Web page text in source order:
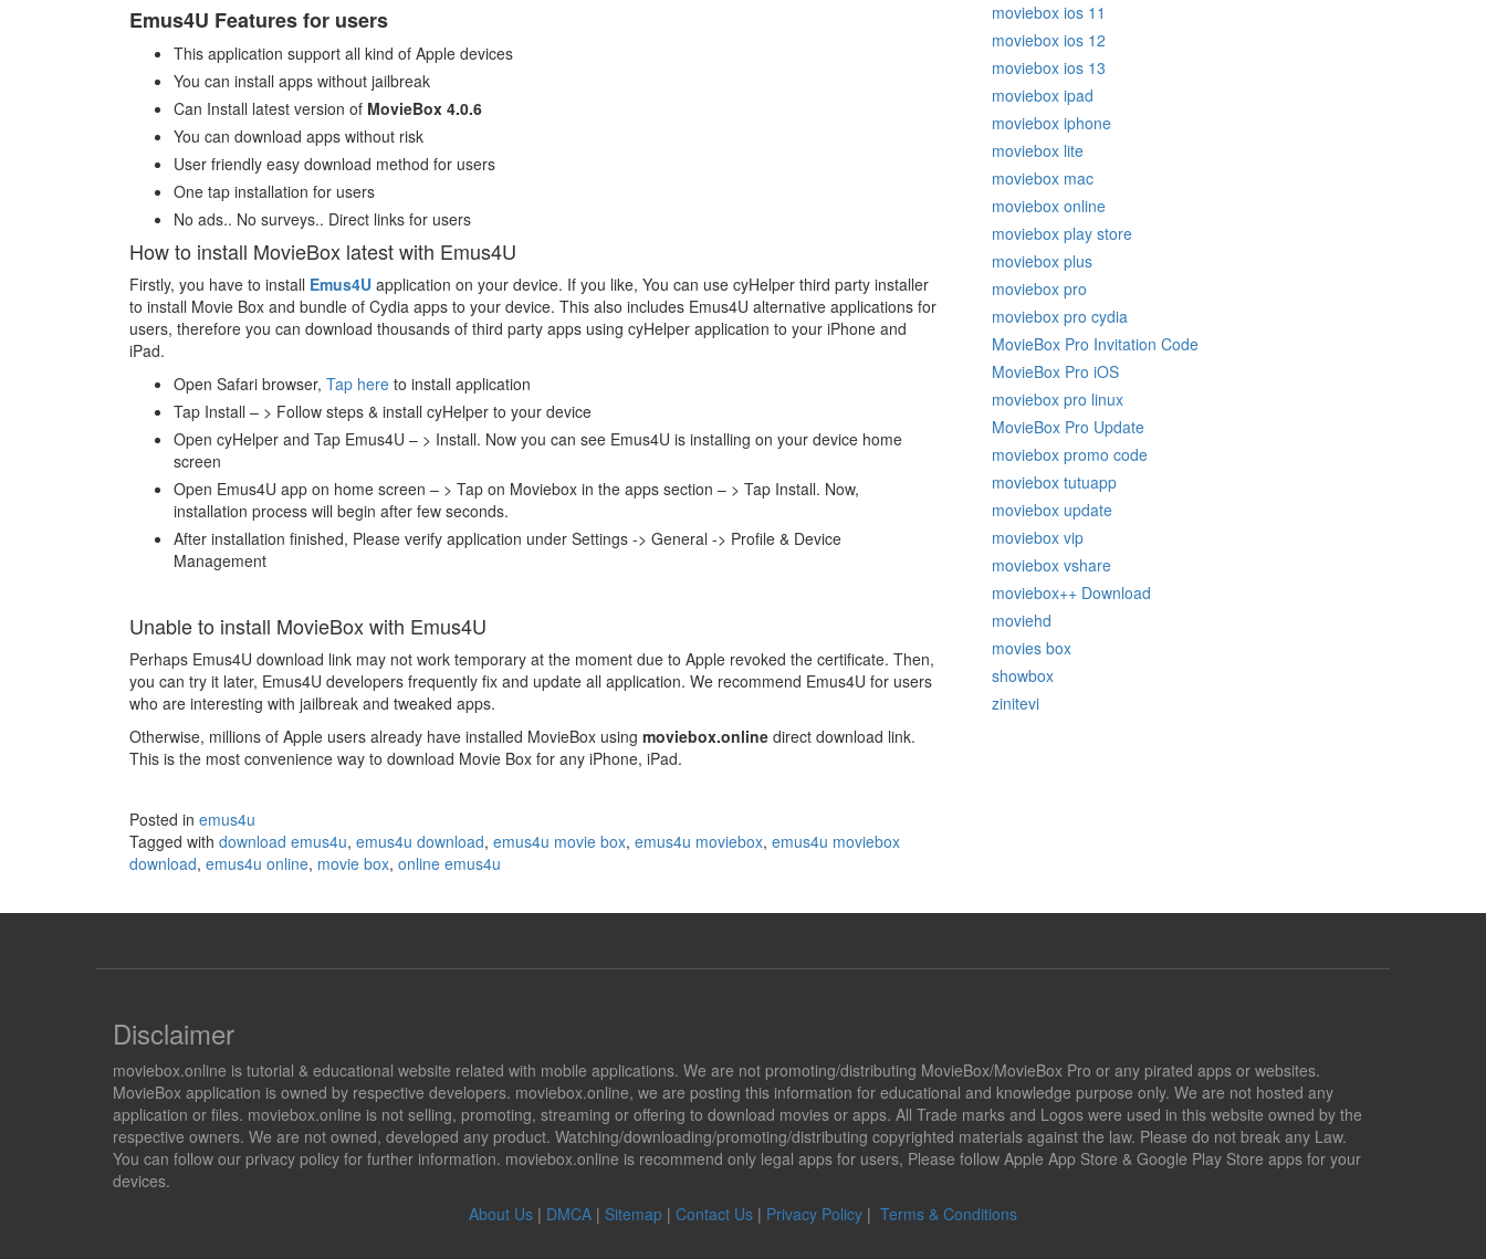
Emus4U Features for users
This application support all kind of Apple devices
You can install apps without jailbreak
Can Install latest version of MovieBox 4.0.6
You can download apps without risk
User friendly easy download method for users
One tap installation for users
No ads.. No surveys.. Direct links for users
How to install MovieBox latest with Emus4U
Firstly, you have to install Emus4U application on your device. If you like, You can use cyHelper third party installer
to install Movie Box and bundle of Cydia apps to your device. This also includes Emus4U alternative applications for
users, therefore you can download thousands of third party apps using cyHelper application to your iPhone and
iPad.
Open Safari browser, Tap here to install application
Tap Install – > Follow steps & install cyHelper to your device
Open cyHelper and Tap Emus4U – > Install. Now you can see Emus4U is installing on your device home
screen
Open Emus4U app on home screen – > Tap on Moviebox in the apps section – > Tap Install. Now,
installation process will begin after few seconds.
After installation finished, Please verify application under Settings -> General -> Profile & Device
Management
Unable to install MovieBox with Emus4U
Perhaps Emus4U download link may not work temporary at the moment due to Apple revoked the certificate. Then,
you can try it later, Emus4U developers frequently fix and update all application. We recommend Emus4U for users
who are interesting with jailbreak and tweaked apps.
Otherwise, millions of Apple users already have installed MovieBox using moviebox.online direct download link.
This is the most convenience way to download Movie Box for any iPhone, iPad.
Posted in emus4u
Tagged with download emus4u, emus4u download, emus4u movie box, emus4u moviebox, emus4u moviebox
download, emus4u online, movie box, online emus4u
moviebox ios 11
moviebox ios 12
moviebox ios 13
moviebox ipad
moviebox iphone
moviebox lite
moviebox mac
moviebox online
moviebox play store
moviebox plus
moviebox pro
moviebox pro cydia
MovieBox Pro Invitation Code
MovieBox Pro iOS
moviebox pro linux
MovieBox Pro Update
moviebox promo code
moviebox tutuapp
moviebox update
moviebox vip
moviebox vshare
moviebox++ Download
moviehd
movies box
showbox
zinitevi
Disclaimer
moviebox.online is tutorial & educational website related with mobile applications. We are not promoting/distributing MovieBox/MovieBox Pro or any pirated apps or websites.
MovieBox application is owned by respective developers. moviebox.online, we are posting this information for educational and knowledge purpose only. We are not hosted any
application or files. moviebox.online is not selling, promoting, streaming or offering to download movies or apps. All Trade marks and Logos were used in this website owned by the
respective owners. We are not owned, developed any product. Watching/downloading/promoting/distributing copyrighted materials against the law. Please do not break any Law.
You can follow our privacy policy for further information. moviebox.online is recommend only legal apps for users, Please follow Apple App Store & Google Play Store apps for your
devices.
About Us | DMCA | Sitemap | Contact Us | Privacy Policy | Terms & Conditions